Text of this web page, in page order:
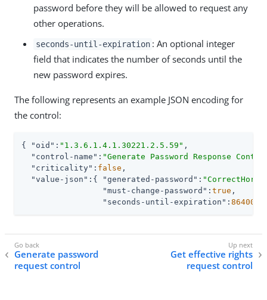
password before they will be allowed to request any
other operations.
seconds-until-expiration : An optional integer
field that indicates the number of seconds until the
new password expires.
The following represents an example JSON encoding for
the control:
{ "oid" : "1.3.6.1.4.1.30221.2.5.59" ,
"control-name" : "Generate Password Response
"criticality" : false ,
"value-json" :{ "generated-password" :
"must-change-password" : true ,
"seconds-until-expiration" : 86400
Generate password
request control
Get effective rights
request control